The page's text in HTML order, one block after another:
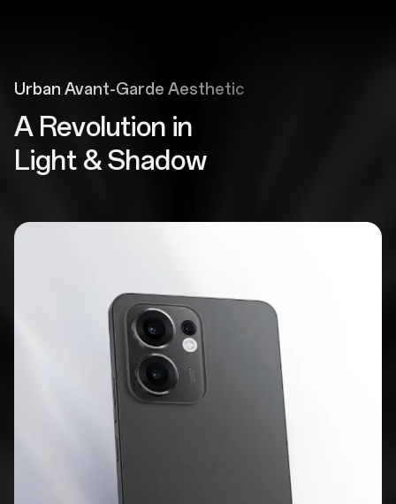
Urban Avant-Garde Aesthetic
A Revolution in
Light & Shadow